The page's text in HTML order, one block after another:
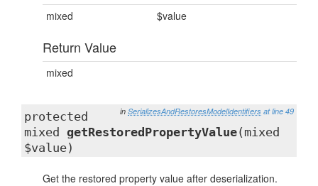
mixed $value
Return Value
mixed
in SerializesAndRestoresModelIdentifiers at line 49
protected
mixed getRestoredPropertyValue(mixed
$value)
Get the restored property value after deserialization.